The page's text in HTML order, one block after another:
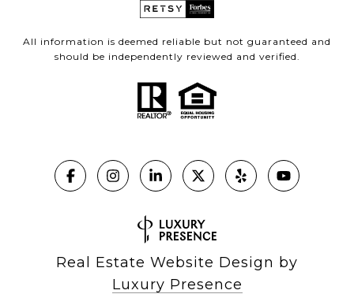
All information is deemed reliable but not guaranteed and
should be independently reviewed and verified.
Real Estate Website Design by
Luxury Presence